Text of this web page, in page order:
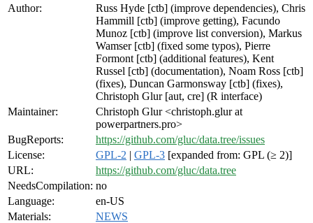
Author:
Russ Hyde [ctb] (improve dependencies), Chris
Hammill [ctb] (improve getting), Facundo
Munoz [ctb] (improve list conversion), Markus
Wamser [ctb] (fixed some typos), Pierre
Formont [ctb] (additional features), Kent
Russel [ctb] (documentation), Noam Ross [ctb]
(fixes), Duncan Garmonsway [ctb] (fixes),
Christoph Glur [aut, cre] (R interface)
Maintainer:
Christoph Glur <christoph.glur at
powerpartners.pro>
BugReports:
https://github.com/gluc/data.tree/issues
License:
GPL-2 | GPL-3 [expanded from: GPL (≥ 2)]
URL:
https://github.com/gluc/data.tree
NeedsCompilation: no
Language:
en-US
Materials:
NEWS